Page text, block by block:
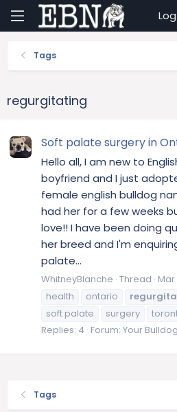
Tags
regurgitating
Soft palate surgery in
Hello all, I am new to
boyfriend and I just
female english bulldog
had her for a few weeks
love!! I have been doing
her breed and I'm
palate...
WhitneyBlanche Thread Mar
health
ontario
soft palate
surgery
Replies: 4 Forum: Your
Tags